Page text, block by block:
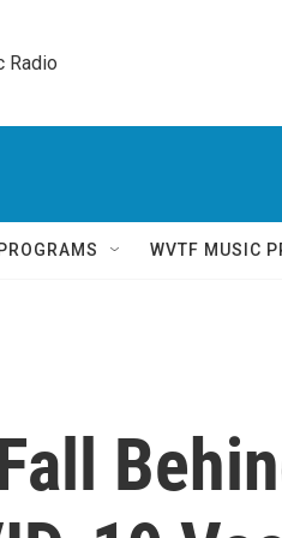
Radio
WVTF MUSIC